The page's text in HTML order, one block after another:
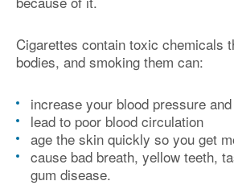
Cigarettes contain toxic chemicals
bodies, and smoking them can:
increase your blood pressure
lead to poor blood circulation
age the skin quickly so you get
cause bad breath, yellow teeth,
gum disease.